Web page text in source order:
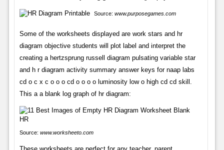
Source: www.purposegames.com
Some of the worksheets displayed are work stars and hr
diagram objective students will plot label and interpret the
creating a hertzsprung russell diagram pulsating variable star
and h r diagram activity summary answer keys for naap labs
cd o c x c o o o cd o o o o luminosity low o high cd cd skill.
This a a blank log graph of hr diagram:
Source: www.worksheeto.com